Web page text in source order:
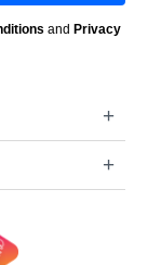
and Privacy